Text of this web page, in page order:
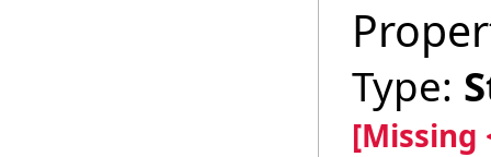
Type:
[Missing